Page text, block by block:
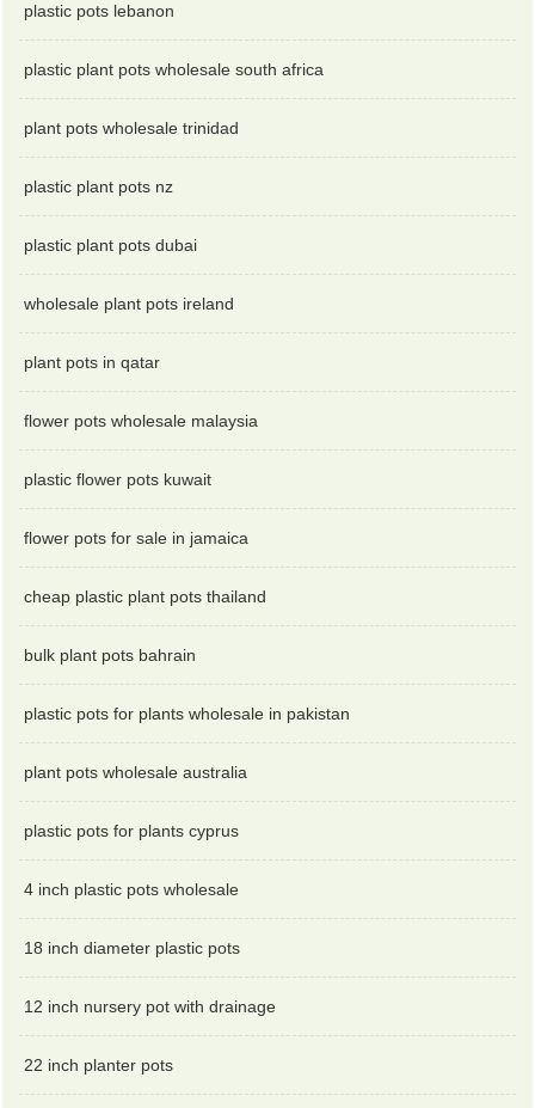
plastic pots lebanon
plastic plant pots wholesale south africa
plant pots wholesale trinidad
plastic plant pots nz
plastic plant pots dubai
wholesale plant pots ireland
plant pots in qatar
flower pots wholesale malaysia
plastic flower pots kuwait
flower pots for sale in jamaica
cheap plastic plant pots thailand
bulk plant pots bahrain
plastic pots for plants wholesale in pakistan
plant pots wholesale australia
plastic pots for plants cyprus
4 inch plastic pots wholesale
18 inch diameter plastic pots
12 inch nursery pot with drainage
22 inch planter pots